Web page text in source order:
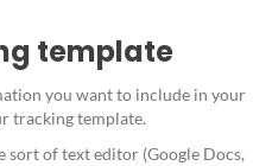
template
you want to include in your
tracking template.
sort of text editor (Google Docs,